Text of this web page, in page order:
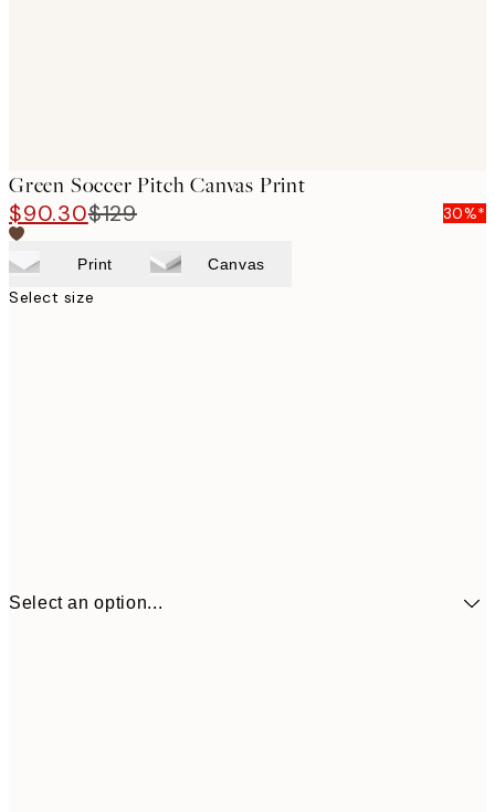
Green Soccer Pitch Canvas Print
$90.30$129 30%*
Print Canvas
Select size
Select an option...